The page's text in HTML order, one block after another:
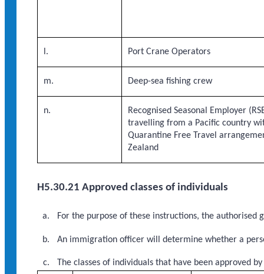
l. Port Crane Operators
m. Deep-sea fishing crew
n.
Recognised Seasonal Employer
travelling from a Pacific country
Quarantine Free Travel
Zealand
H5.30.21 Approved classes of individuals
For the purpose of these instructions, the
An immigration officer will determine whether a
The classes of individuals that have been approved